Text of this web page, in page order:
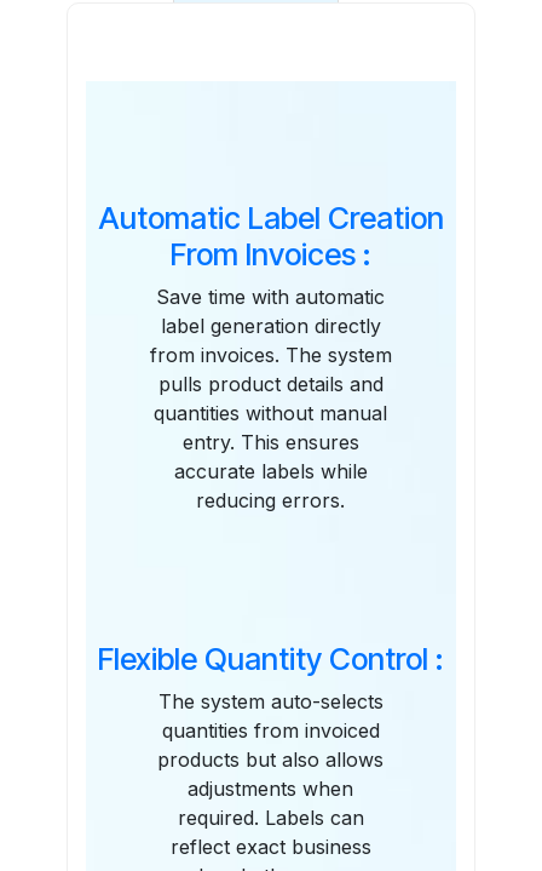
Automatic Label Creation
From Invoices :
Save time with automatic
label generation directly
from invoices. The system
pulls product details and
quantities without manual
entry. This ensures
accurate labels while
reducing errors.
Flexible Quantity Control :
The system auto-selects
quantities from invoiced
products but also allows
adjustments when
required. Labels can
reflect exact business